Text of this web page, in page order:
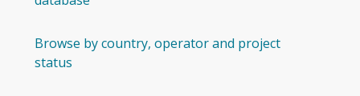
Browse by country, operator and project
status